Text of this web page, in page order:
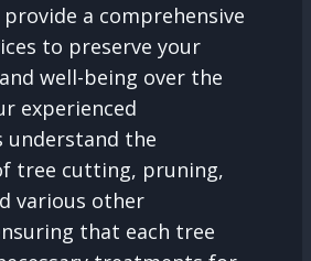
provide a comprehensive
to preserve your
well-being over the
experienced
understand the
tree cutting, pruning,
various other
that each tree